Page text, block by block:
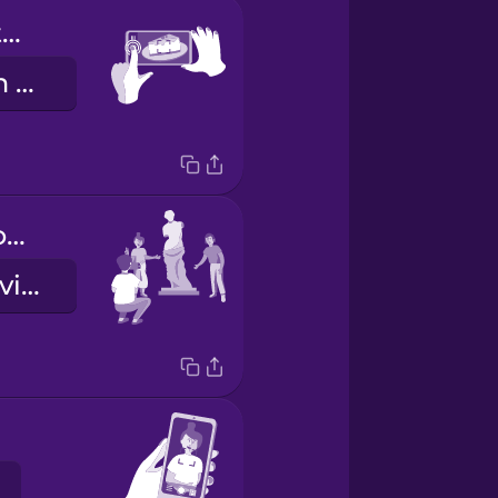
Push this button here.
Ýttu á þennan takka hérna.
We'd like it from this angle, please.
Við myndum vilja hana frá þessu sjónarhorni, takk.